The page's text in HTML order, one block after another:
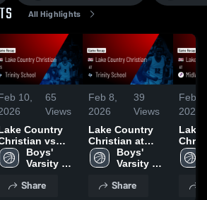
All Highlights
10,
65
Views
Country
vs
Trinity School •
Game Recap •
Boys'
Varsity
- New
Share
Feb 8,
2026
39
Views
Lake Country
Christian at
Trinity School •
Game Recap •
Boys'
Varsity
- New
Share
Feb 8,
2026
Lake